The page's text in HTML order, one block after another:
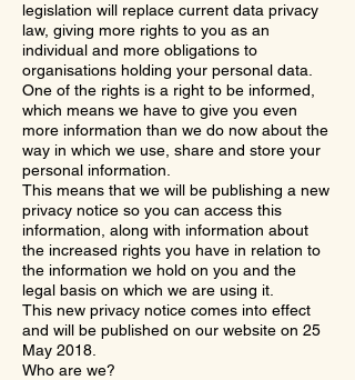
legislation will replace current data privacy
law, giving more rights to you as an
individual and more obligations to
organisations holding your personal data.
One of the rights is a right to be informed,
which means we have to give you even
more information than we do now about the
way in which we use, share and store your
personal information.
This means that we will be publishing a new
privacy notice so you can access this
information, along with information about
the increased rights you have in relation to
the information we hold on you and the
legal basis on which we are using it.
This new privacy notice comes into effect
and will be published on our website on 25
May 2018.
Who are we?